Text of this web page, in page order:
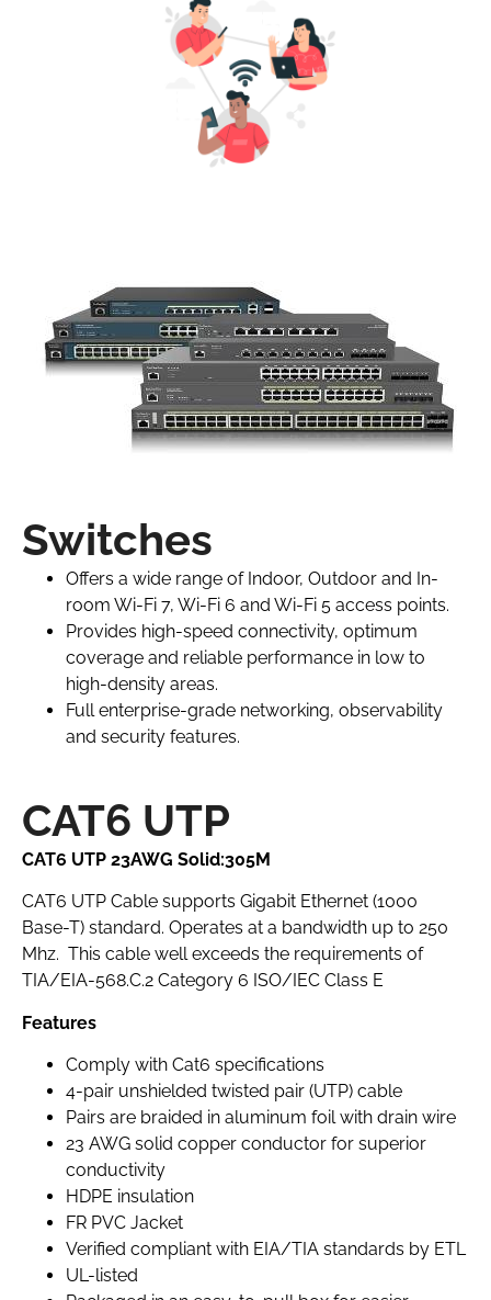
Switches
Offers a wide range of Indoor, Outdoor and In-
room Wi-Fi 7, Wi-Fi 6 and Wi-Fi 5 access points.
Provides high-speed connectivity, optimum
coverage and reliable performance in low to
high-density areas.
Full enterprise-grade networking, observability
and security features.
CAT6 UTP
CAT6 UTP 23AWG Solid:305M
CAT6 UTP Cable supports Gigabit Ethernet (1000
Base-T) standard. Operates at a bandwidth up to 250
Mhz. This cable well exceeds the requirements of
TIA/EIA-568.C.2 Category 6 ISO/IEC Class E
Features
Comply with Cat6 specifications
4-pair unshielded twisted pair (UTP) cable
Pairs are braided in aluminum foil with drain wire
23 AWG solid copper conductor for superior
conductivity
HDPE insulation
FR PVC Jacket
Verified compliant with EIA/TIA standards by ETL
UL-listed